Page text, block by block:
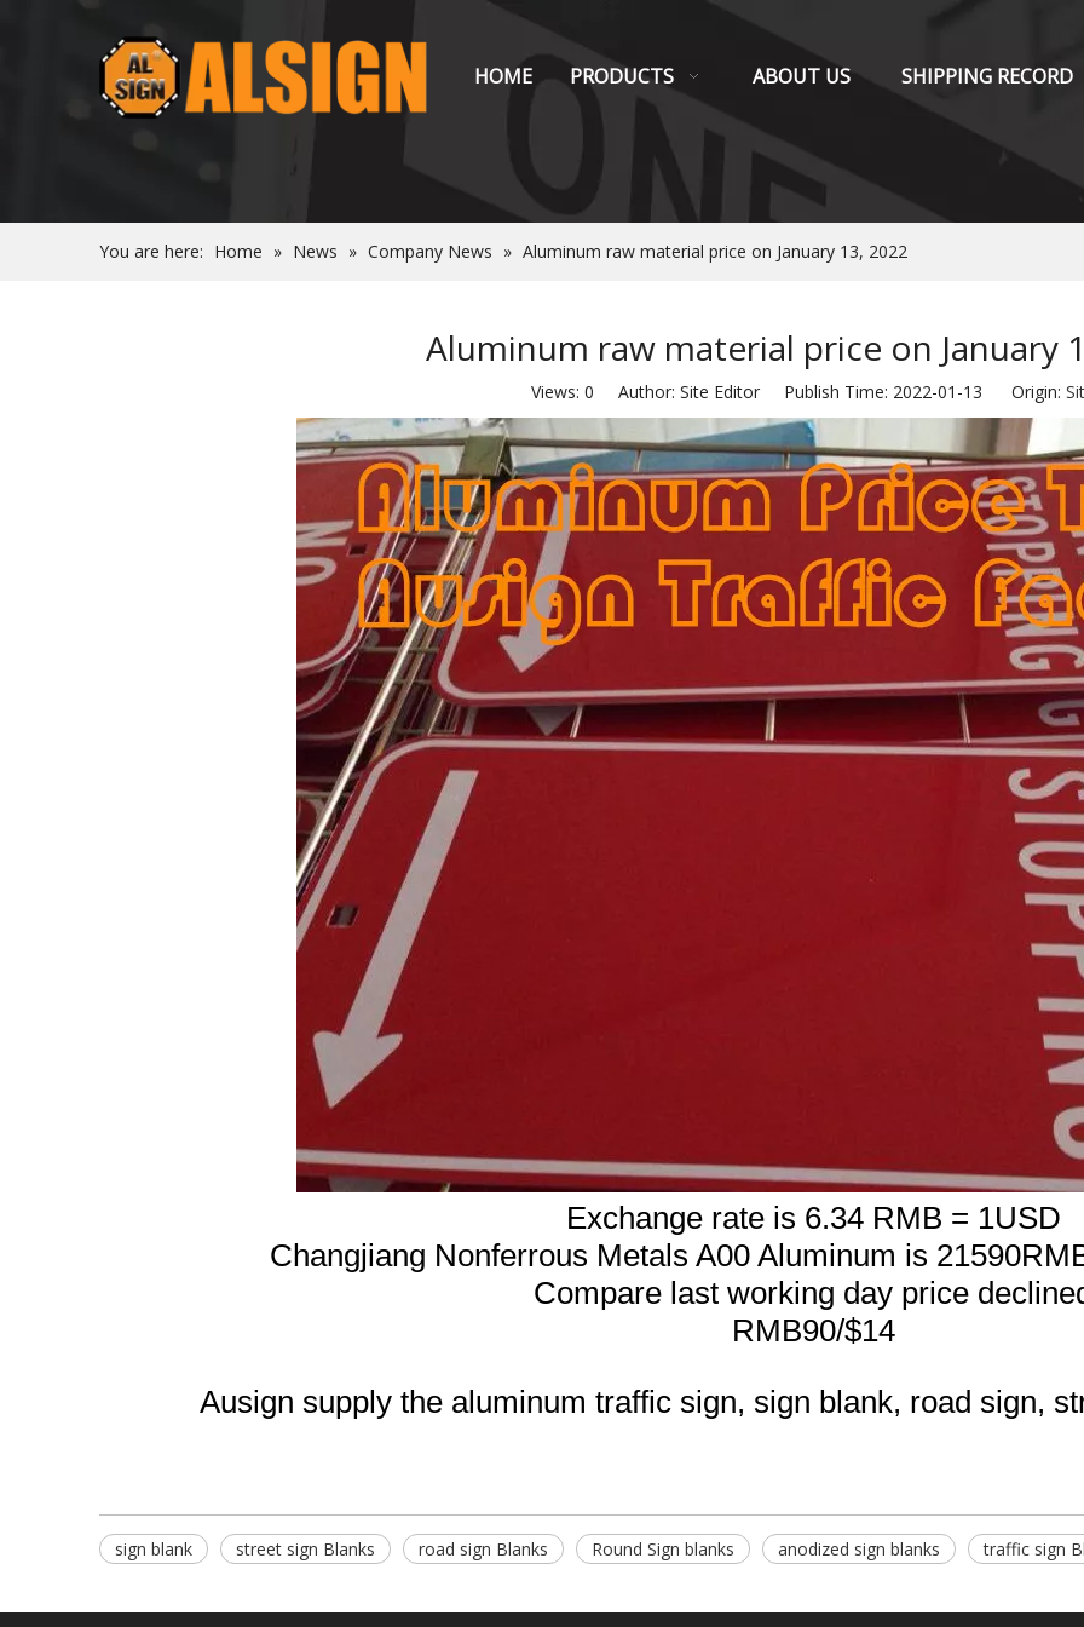
HOME PRODUCTS ABOUT US SHIPPING RECORD
You are here: Home » News » Company News » Aluminum raw material price on January 13, 2022
Aluminum raw material price on January
Views: 0 Author: Site Editor Publish Time: 2022-01-13 Origin:
Exchange rate is 6.34 RMB = 1USD
Changjiang Nonferrous Metals A00 Aluminum is
Compare last working day price
RMB90/$14
Ausign supply the aluminum traffic sign, sign blank, road sign,
sign blank street sign Blanks road sign Blanks Round Sign blanks anodized sign blanks traffic sign